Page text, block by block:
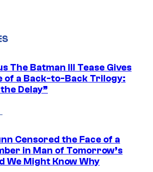
The Batman III Tease Gives
of a Back-to-Back Trilogy:
Delay”
Censored the Face of a
in Man of Tomorrow’s
We Might Know Why